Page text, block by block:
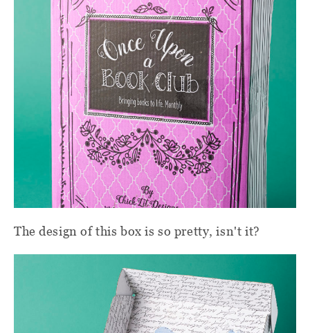
The design of this box is so pretty, isn't it?